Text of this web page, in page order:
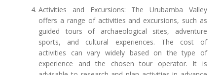
Activities and Excursions: The Urubamba Valley
offers a range of activities and excursions, such as
guided tours of archaeological sites, adventure
sports, and cultural experiences. The cost of
activities can vary widely based on the type of
experience and the chosen tour operator. It is